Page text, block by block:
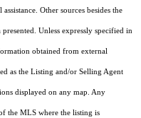
Other sources besides the
Unless expressly specified in
obtained from external
as the Listing and/or Selling Agent
displayed on any map. Any
the MLS where the listing is